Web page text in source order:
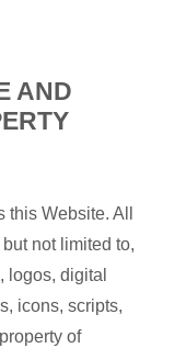
AND
Website. All
not limited to,
logos, digital
icons, scripts,
of